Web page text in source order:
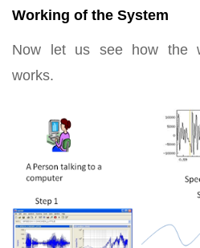
Working of the System
Now let us see how the
works.